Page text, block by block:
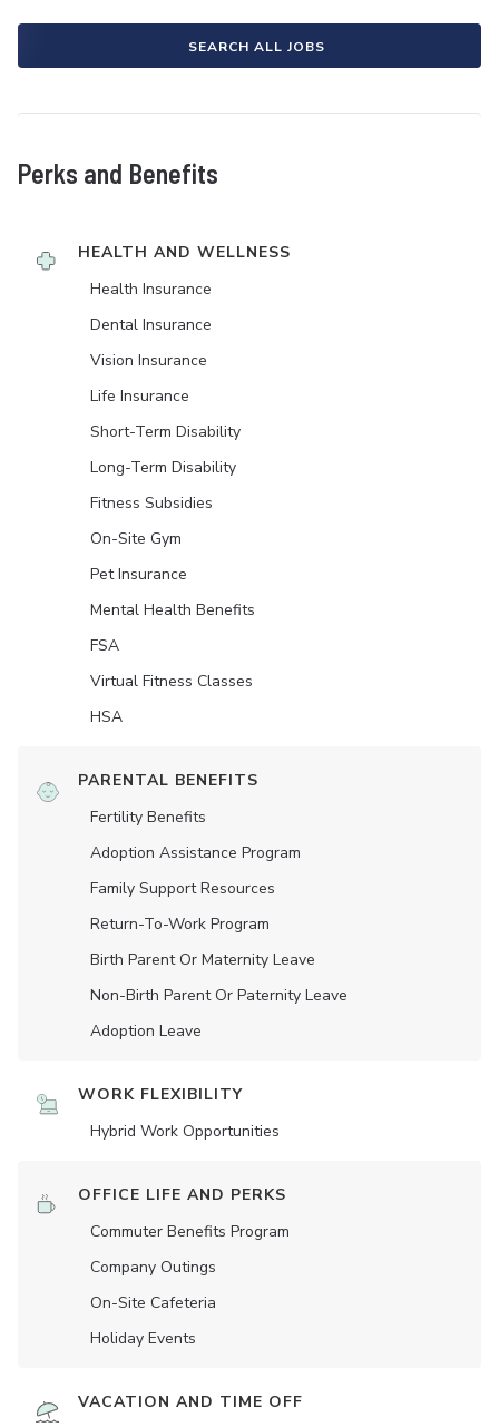
SEARCH ALL JOBS
Perks and Benefits
HEALTH AND WELLNESS
Health Insurance
Dental Insurance
Vision Insurance
Life Insurance
Short-Term Disability
Long-Term Disability
Fitness Subsidies
On-Site Gym
Pet Insurance
Mental Health Benefits
FSA
Virtual Fitness Classes
HSA
PARENTAL BENEFITS
Fertility Benefits
Adoption Assistance Program
Family Support Resources
Return-To-Work Program
Birth Parent Or Maternity Leave
Non-Birth Parent Or Paternity Leave
Adoption Leave
WORK FLEXIBILITY
Hybrid Work Opportunities
OFFICE LIFE AND PERKS
Commuter Benefits Program
Company Outings
On-Site Cafeteria
Holiday Events
VACATION AND TIME OFF